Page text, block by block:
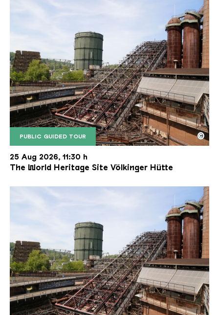
PUBLIC GUIDED TOUR
The inclined ore lift of the Völklinger Hütte with
Copyright: Weltkulturerbe Völklinger Hütte | Karl
©
25 Aug 2026, 11:30 h
The World Heritage Site Völkinger Hütte